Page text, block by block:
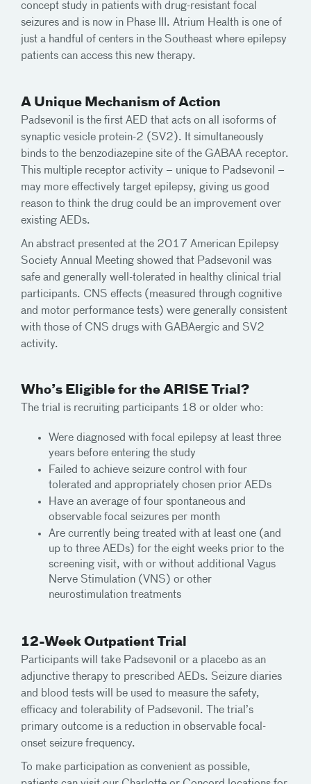
concept study in patients with drug-resistant focal
seizures and is now in Phase III. Atrium Health is one of
just a handful of centers in the Southeast where epilepsy
patients can access this new therapy.
A Unique Mechanism of Action
Padsevonil is the first AED that acts on all isoforms of
synaptic vesicle protein-2 (SV2). It simultaneously
binds to the benzodiazepine site of the GABAA receptor.
This multiple receptor activity – unique to Padsevonil –
may more effectively target epilepsy, giving us good
reason to think the drug could be an improvement over
existing AEDs.
An abstract presented at the 2017 American Epilepsy
Society Annual Meeting showed that Padsevonil was
safe and generally well-tolerated in healthy clinical trial
participants. CNS effects (measured through cognitive
and motor performance tests) were generally consistent
with those of CNS drugs with GABAergic and SV2
activity.
Who’s Eligible for the ARISE Trial?
The trial is recruiting participants 18 or older who:
Were diagnosed with focal epilepsy at least three
years before entering the study
Failed to achieve seizure control with four
tolerated and appropriately chosen prior AEDs
Have an average of four spontaneous and
observable focal seizures per month
Are currently being treated with at least one (and
up to three AEDs) for the eight weeks prior to the
screening visit, with or without additional Vagus
Nerve Stimulation (VNS) or other
neurostimulation treatments
12-Week Outpatient Trial
Participants will take Padsevonil or a placebo as an
adjunctive therapy to prescribed AEDs. Seizure diaries
and blood tests will be used to measure the safety,
efficacy and tolerability of Padsevonil. The trial’s
primary outcome is a reduction in observable focal-
onset seizure frequency.
To make participation as convenient as possible,